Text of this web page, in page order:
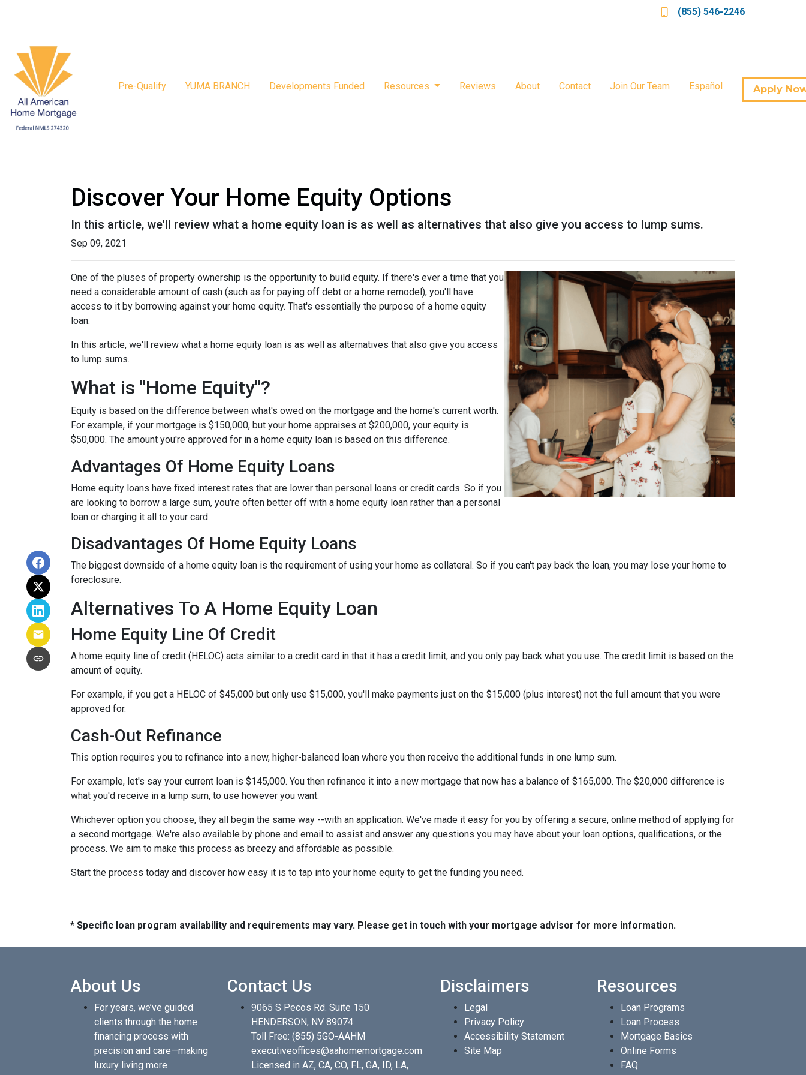
(855) 546-2246
Pre-Qualify YUMA BRANCH Developments Funded Resources Reviews About Contact Join Our Team Español Apply
Discover Your Home Equity Options
In this article, we'll review what a home equity loan is as well as alternatives that also give you access to lump sums.
Sep 09, 2021
One of the pluses of property ownership is the opportunity to build equity. If there's ever a time that you
need a considerable amount of cash (such as for paying off debt or a home remodel), you'll have
access to it by borrowing against your home equity. That's essentially the purpose of a home equity
loan.
In this article, we'll review what a home equity loan is as well as alternatives that also give you access
to lump sums.
What is "Home Equity"?
Equity is based on the difference between what's owed on the mortgage and the home's current worth.
For example, if your mortgage is $150,000, but your home appraises at $200,000, your equity is
$50,000. The amount you're approved for in a home equity loan is based on this difference.
Advantages Of Home Equity Loans
Home equity loans have fixed interest rates that are lower than personal loans or credit cards. So if you
are looking to borrow a large sum, you're often better off with a home equity loan rather than a personal
loan or charging it all to your card.
Disadvantages Of Home Equity Loans
The biggest downside of a home equity loan is the requirement of using your home as collateral. So if you can't pay back the loan, you may lose your home to
foreclosure.
Alternatives To A Home Equity Loan
Home Equity Line Of Credit
A home equity line of credit (HELOC) acts similar to a credit card in that it has a credit limit, and you only pay back what you use. The credit limit is based on the
amount of equity.
For example, if you get a HELOC of $45,000 but only use $15,000, you'll make payments just on the $15,000 (plus interest) not the full amount that you were
approved for.
Cash-Out Refinance
This option requires you to refinance into a new, higher-balanced loan where you then receive the additional funds in one lump sum.
For example, let's say your current loan is $145,000. You then refinance it into a new mortgage that now has a balance of $165,000. The $20,000 difference is
what you'd receive in a lump sum, to use however you want.
Whichever option you choose, they all begin the same way --with an application. We've made it easy for you by offering a secure, online method of applying for
a second mortgage. We're also available by phone and email to assist and answer any questions you may have about your loan options, qualifications, or the
process. We aim to make this process as breezy and affordable as possible.
Start the process today and discover how easy it is to tap into your home equity to get the funding you need.
* Specific loan program availability and requirements may vary. Please get in touch with your mortgage advisor for more information.
About Us
For years, we’ve guided
clients through the home
financing process with
precision and care—making
luxury living more
Contact Us
9065 S Pecos Rd. Suite 150
HENDERSON, NV 89074
Toll Free: (855) 5GO-AAHM
executiveoffices@aahomemortgage.com
Licensed in AZ, CA, CO, FL, GA, ID, LA,
Disclaimers
Legal
Privacy Policy
Accessibility Statement
Site Map
Resources
Loan Programs
Loan Process
Mortgage Basics
Online Forms
FAQ